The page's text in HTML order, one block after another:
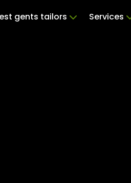
gents tailors Services